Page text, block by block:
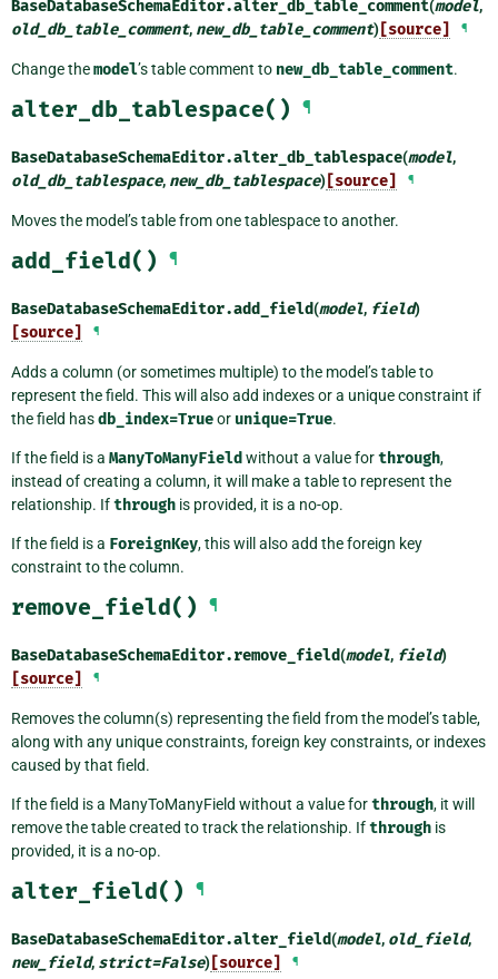
BaseDatabaseSchemaEditor.alter_db_table_comment(model,
old_db_table_comment, new_db_table_comment) [source] ¶
Change themodel’s table comment to new_db_table_comment.
alter_db_tablespace() ¶
BaseDatabaseSchemaEditor.alter_db_tablespace(model,
old_db_tablespace, new_db_tablespace) [source] ¶
Moves the model’s table from one tablespace to another.
add_field() ¶
BaseDatabaseSchemaEditor.add_field(model, field)
[source] ¶
Adds a column (or sometimes multiple) to the model’s table to
represent the field. This will also add indexes or a unique constraint if
the field hasdb_index=Trueor unique=True.
If the field is a ManyToManyField without a value forthrough,
instead of creating a column, it will make a table to represent the
relationship. Ifthrough is provided, it is a no-op.
If the field is a ForeignKey, this will also add the foreign key
constraint to the column.
remove_field() ¶
BaseDatabaseSchemaEditor.remove_field(model, field)
[source] ¶
Removes the column(s) representing the field from the model’s table,
along with any unique constraints, foreign key constraints, or indexes
caused by that field.
If the field is a ManyToManyField without a value forthrough, it will
remove the table created to track the relationship. Ifthrough is
provided, it is a no-op.
alter_field() ¶
BaseDatabaseSchemaEditor.alter_field(model, old_field,
new_field, strict=False) [source] ¶